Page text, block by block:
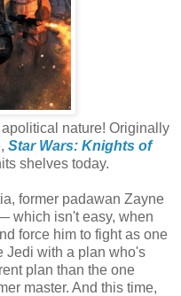
nature! Originally
Star Wars: Knights of
shelves today.
former padawan Zayne
which isn't easy, when
force him to fight as one
Jedi with a plan who's
plan than the one
master. And this time,